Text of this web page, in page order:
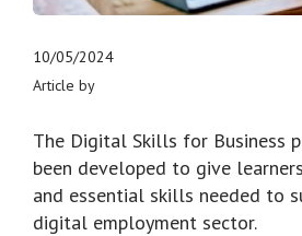
10/05/2024
Article by
The Digital Skills for Business
been developed to give
and essential skills needed to
digital employment sector.